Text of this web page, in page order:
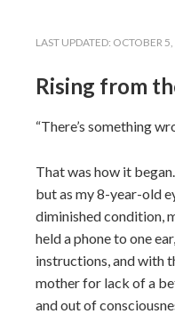
LAST UPDATED: OCTOBER
Rising from
“There’s something
That was how it
but as my 8-year-old
diminished condition,
held a phone to one
instructions, and with
mother for lack of a
and out of